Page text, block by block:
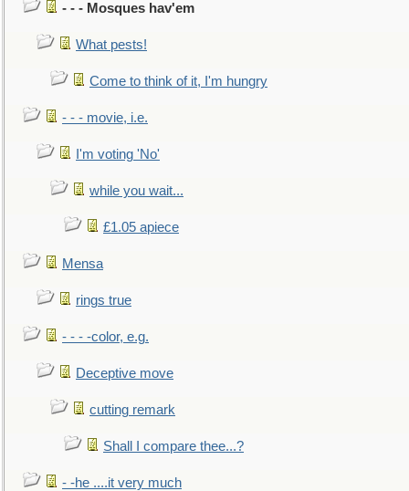
- - - Mosques hav'em
What pests!
Come to think of it, I'm hungry
- - - movie, i.e.
I'm voting 'No'
while you wait...
£1.05 apiece
Mensa
rings true
- - - -color, e.g.
Deceptive move
cutting remark
Shall I compare thee...?
- -he ....it very much